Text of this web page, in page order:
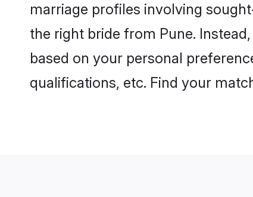
marriage profiles involving
the right bride from Pune.
based on your personal
qualifications, etc. Find your